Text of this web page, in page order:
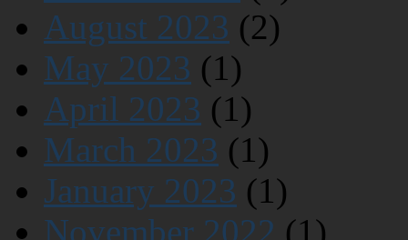
August 2023 (2)
May 2023 (1)
April 2023 (1)
March 2023 (1)
January 2023 (1)
November 2022 (1)